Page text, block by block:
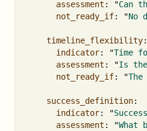
assessment : "Can
not_ready_if: "No
timeline_flexibility:
indicator: "Time
assessment : "Is
not_ready_if: "The
success_definition:
indicator: "Success
assessment : "What